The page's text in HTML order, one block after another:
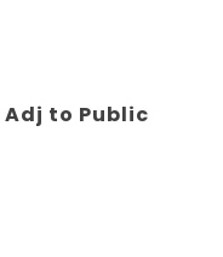
Adj to Public